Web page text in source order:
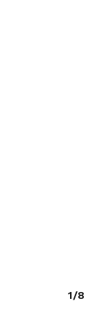
1/8